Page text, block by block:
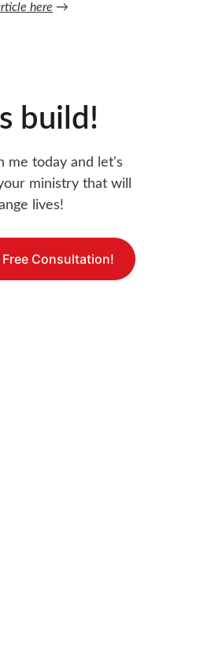
here →
build!
me today and let's
ministry that will
lives!
Free Consultation!